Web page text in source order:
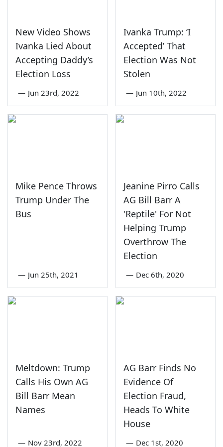
New Video Shows
Ivanka Lied About
Accepting Daddy’s
Election Loss
— Jun 23rd, 2022
Ivanka Trump: ‘I
Accepted’ That
Election Was Not
Stolen
— Jun 10th, 2022
Mike Pence Throws
Trump Under The
Bus
— Jun 25th, 2021
Jeanine Pirro Calls
AG Bill Barr A
'Reptile' For Not
Helping Trump
Overthrow The
Election
— Dec 6th, 2020
Meltdown: Trump
Calls His Own AG
Bill Barr Mean
Names
— Nov 23rd, 2022
AG Barr Finds No
Evidence Of
Election Fraud,
Heads To White
House
— Dec 1st, 2020